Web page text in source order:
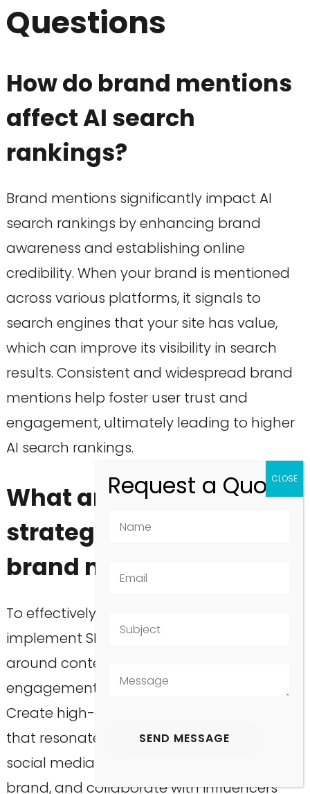
Questions
How do brand mentions
affect AI search
rankings?
Brand mentions significantly impact AI
search rankings by enhancing brand
awareness and establishing online
credibility. When your brand is mentioned
across various platforms, it signals to
search engines that your site has value,
which can improve its visibility in search
results. Consistent and widespread brand
mentions help foster user trust and
engagement, ultimately leading to higher
AI search rankings.
What are effective SEO
strategies to boost
brand mentions?
To effectively boost brand mentions,
implement SEO strategies that center
around content marketing, social media
engagement, and influencer partnerships.
Create high-quality, shareable content
that resonates with your audience, utilize
social media platforms to promote your
brand, and collaborate with influencers